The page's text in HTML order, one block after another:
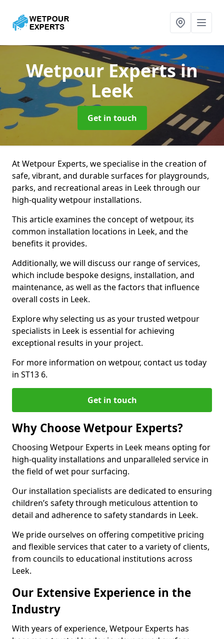
Wetpour Expertsin
Leek
Get in touch
At Wetpour Experts, we specialise in the creation of
safe, vibrant, and durable surfaces for playgrounds,
parks, and recreational areas in Leek through our
high-quality wetpour installations.
This article examines the concept of wetpour, its
common installation locations in Leek, and the
benefits it provides.
Additionally, we will discuss our range of services,
which include bespoke designs, installation, and
maintenance, as well as the factors that influence
overall costs in Leek.
Explore why selecting us as your trusted wetpour
specialists in Leek is essential for achieving
exceptional results in your project.
For more information on wetpour, contact us today
in ST13 6.
Get in touch
Why Choose Wetpour Experts?
Choosing Wetpour Experts in Leek means opting for
high-quality installations and unparalleled service in
the field of wet pour surfacing.
Our installation specialists are dedicated to ensuring
children’s safety through meticulous attention to
detail and adherence to safety standards in Leek.
We pride ourselves on offering competitive pricing
and flexible services that cater to a variety of clients,
from councils to educational institutions across
Leek.
Our Extensive Experience in the
Industry
With years of experience, Wetpour Experts has